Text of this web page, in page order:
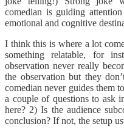
comedian is guiding
emotional and cognitive
I think this is where a lot
something relatable, for
observation never really
the observation but they
comedian never guides them
a couple of questions to ask
here? 2) Is the audience
conclusion? If not, the setup